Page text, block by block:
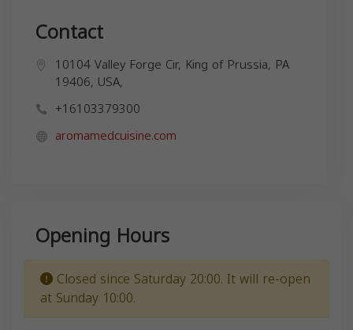
Contact
10104 Valley Forge Cir, King of Prussia, PA
19406, USA,
+16103379300
aromamedcuisine.com
Opening Hours
Closed since Saturday 20:00. It will re-open
at Sunday 10:00.